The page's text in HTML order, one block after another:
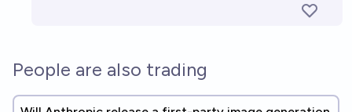
People are also trading